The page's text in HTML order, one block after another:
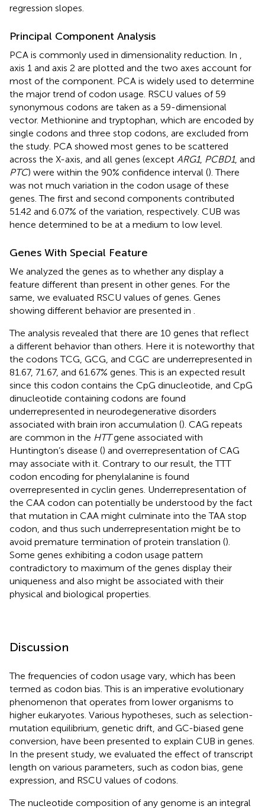
regression slopes.
Principal Component Analysis
PCA is commonly used in dimensionality reduction. In
axis 1 and axis 2 are plotted and the two axes account for
most of the component. PCA is widely used to determine
the major trend of codon usage. RSCU values of 59
synonymous codons are taken as a 59-dimensional
vector. Methionine and tryptophan, which are encoded by
single codons and three stop codons, are excluded from
the study. PCA showed most genes to be scattered
across the X-axis, and all genes (except ARG1, PCBD1, and
PTC) were within the 90% confidence interval (). There
was not much variation in the codon usage of these
genes. The first and second components contributed
51.42 and 6.07% of the variation, respectively. CUB was
hence determined to be at a medium to low level.
Genes With Special Feature
We analyzed the genes as to whether any display a
feature different than present in other genes. For the
same, we evaluated RSCU values of genes. Genes
showing different behavior are presented in
The analysis revealed that there are 10 genes that reflect
a different behavior than others. Here it is noteworthy that
the codons TCG, GCG, and CGC are underrepresented in
81.67, 71.67, and 61.67% genes. This is an expected result
since this codon contains the CpG dinucleotide, and CpG
dinucleotide containing codons are found
underrepresented in neurodegenerative disorders
associated with brain iron accumulation (). CAG repeats
are common in the HTTgene associated with
Huntington’s disease () and overrepresentation of CAG
may associate with it. Contrary to our result, the TTT
codon encoding for phenylalanine is found
overrepresented in cyclin genes. Underrepresentation of
the CAA codon can potentially be understood by the fact
that mutation in CAA might culminate into the TAA stop
codon, and thus such underrepresentation might be to
avoid premature termination of protein translation ().
Some genes exhibiting a codon usage pattern
contradictory to maximum of the genes display their
uniqueness and also might be associated with their
physical and biological properties.
Discussion
The frequencies of codon usage vary, which has been
termed as codon bias. This is an imperative evolutionary
phenomenon that operates from lower organisms to
higher eukaryotes. Various hypotheses, such as selection-
mutation equilibrium, genetic drift, and GC-biased gene
conversion, have been presented to explain CUB in genes.
In the present study, we evaluated the effect of transcript
length on various parameters, such as codon bias, gene
expression, and RSCU values of codons.
The nucleotide composition of any genome is an integral